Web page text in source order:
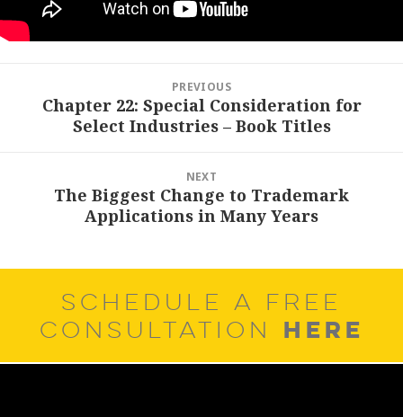
navigation
PREVIOUS
Previous
Chapter 22: Special Consideration for
Select Industries – Book Titles
NEXT
NextThe Biggest Change to Trademark
Applications in Many Years
SCHEDULE A FREE
CONSULTATION HERE